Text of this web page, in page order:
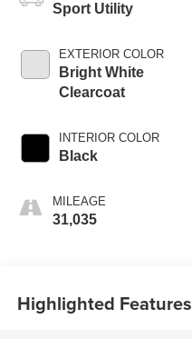
Sport Utility
EXTERIOR COLOR
Bright White
Clearcoat
INTERIOR COLOR
Black
MILEAGE
31,035
Highlighted Features